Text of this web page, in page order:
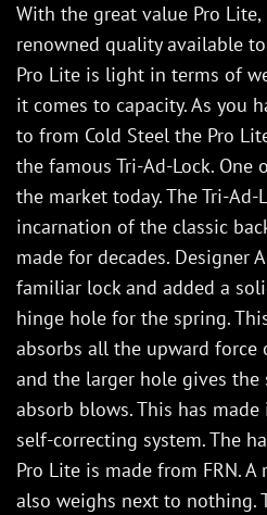
With the great value Pro
renowned quality available
Pro Lite is light in terms of
it comes to capacity. As you
to from Cold Steel the Pro
the famous Tri-Ad-Lock.
the market today. The Tri-Ad-
incarnation of the classic
made for decades. Designer
familiar lock and added a
hinge hole for the spring.
absorbs all the upward force
and the larger hole gives
absorb blows. This has
self-correcting system. The
Pro Lite is made from FRN.
also weighs next to nothing.